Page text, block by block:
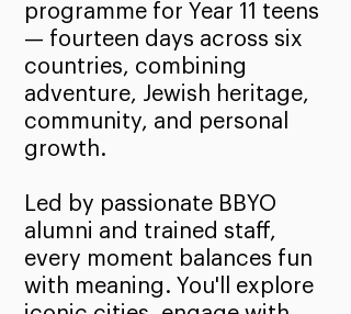
programme for Year 11 teens
— fourteen days across six
countries, combining
adventure, Jewish heritage,
community, and personal
growth.
Led by passionate BBYO
alumni and trained staff,
every moment balances fun
with meaning. You'll explore